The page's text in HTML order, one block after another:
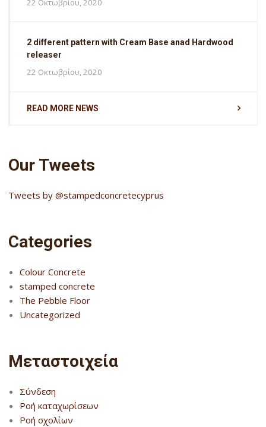
22 Οκτωβρίου, 2020
2 different pattern with Cream Base anad Hardwood
releaser
22 Οκτωβρίου, 2020
READ MORE NEWS
Our Tweets
Tweets by @stampedconcretecyprus
Categories
Colour Concrete
stamped concrete
The Pebble Floor
Uncategorized
Μεταστοιχεία
Σύνδεση
Ροή καταχωρίσεων
Ροή σχολίων